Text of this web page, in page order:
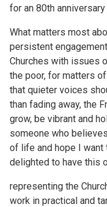
for an 80th
What matters most
persistent
Churches with issues
the poor, for matters
that quieter voices
than fading away, the
grow, be vibrant and
someone who
of life and hope I want
delighted to have this
representing the
work in practical and